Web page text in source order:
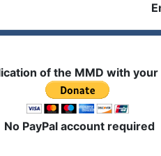
of the MMD with
No PayPal account required